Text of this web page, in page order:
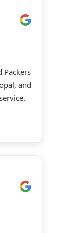
Packers
and